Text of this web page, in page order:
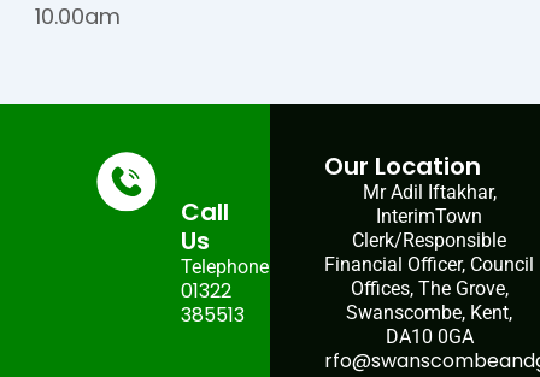
10.00am
Call
Us
Telephone:
01322
385513
Our Location
Mr Adil Iftakhar,
InterimTown
Clerk/Responsible
Financial Officer, Council
Offices, The Grove,
Swanscombe, Kent,
DA10 0GA